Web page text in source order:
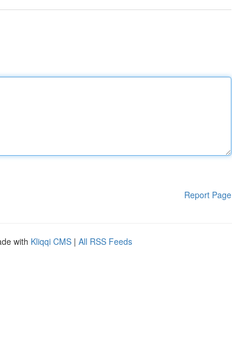
Report Page
with Kliqqi CMS | All RSS Feeds